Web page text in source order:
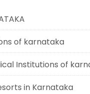
of karnataka
Institutions of
in Karnataka